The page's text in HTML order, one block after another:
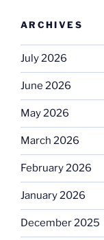
ARCHIVES
July 2026
June 2026
May 2026
March 2026
February 2026
January 2026
December 2025